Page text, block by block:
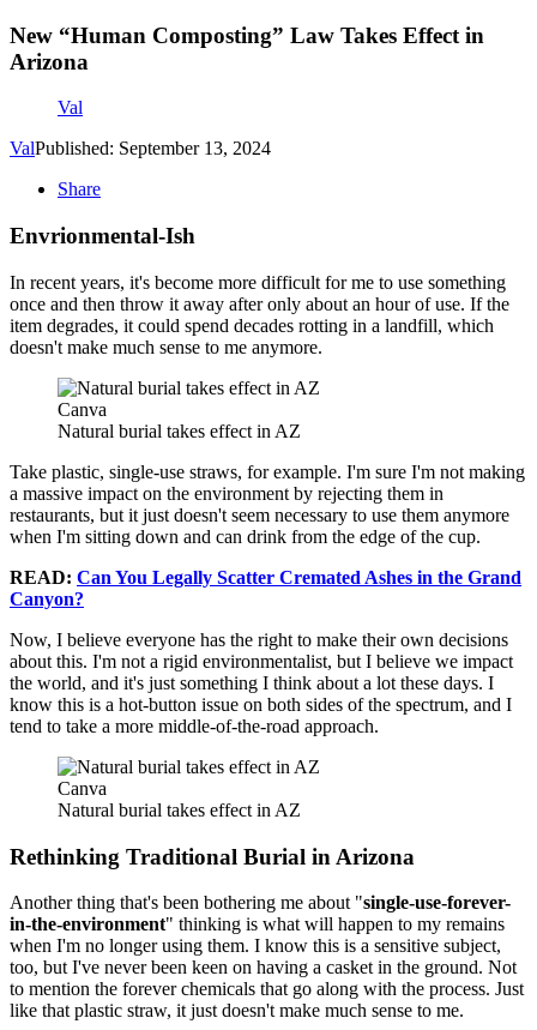
New “Human Composting” Law Takes Effect in
Arizona
Val
ValPublished: September 13, 2024
Share
Envrionmental-Ish
In recent years, it's become more difficult for me to use something
once and then throw it away after only about an hour of use. If the
item degrades, it could spend decades rotting in a landfill, which
doesn't make much sense to me anymore.
Canva
Natural burial takes effect in AZ
Take plastic, single-use straws, for example. I'm sure I'm not making
a massive impact on the environment by rejecting them in
restaurants, but it just doesn't seem necessary to use them anymore
when I'm sitting down and can drink from the edge of the cup.
READ: Can You Legally Scatter Cremated Ashes in the Grand
Canyon?
Now, I believe everyone has the right to make their own decisions
about this. I'm not a rigid environmentalist, but I believe we impact
the world, and it's just something I think about a lot these days. I
know this is a hot-button issue on both sides of the spectrum, and I
tend to take a more middle-of-the-road approach.
Canva
Natural burial takes effect in AZ
Rethinking Traditional Burial in Arizona
Another thing that's been bothering me about "single-use-forever-
in-the-environment" thinking is what will happen to my remains
when I'm no longer using them. I know this is a sensitive subject,
too, but I've never been keen on having a casket in the ground. Not
to mention the forever chemicals that go along with the process. Just
like that plastic straw, it just doesn't make much sense to me.